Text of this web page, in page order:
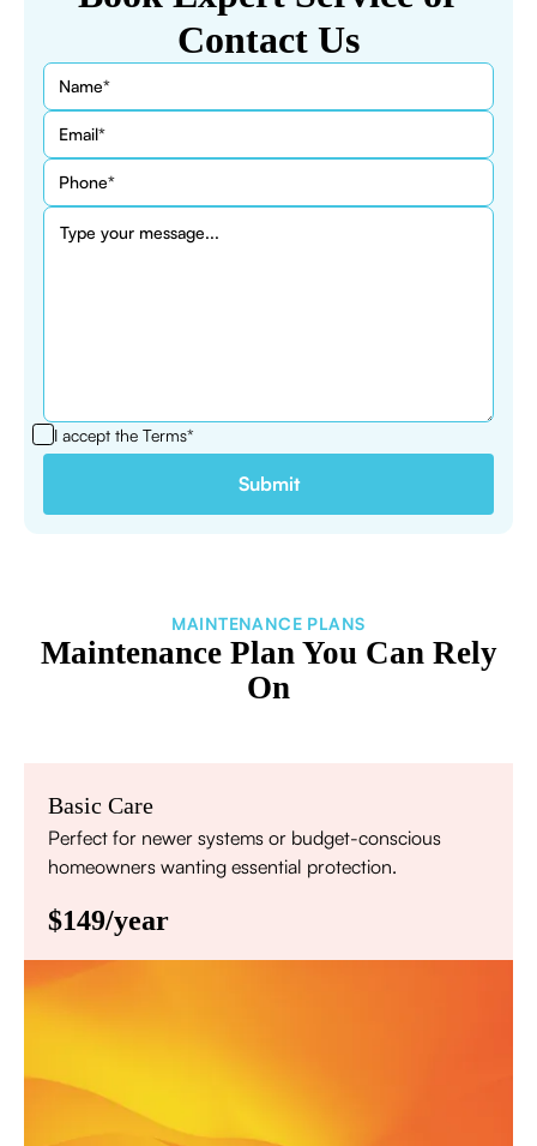
Contact Us
I accept the Terms*
MAINTENANCE PLANS
Maintenance Plan You Can Rely
On
Basic Care
Perfect for newer systems or budget-conscious
homeowners wanting essential protection.
$149/year
Priority scheduling within 48 hours
Sign Up for Basic Care